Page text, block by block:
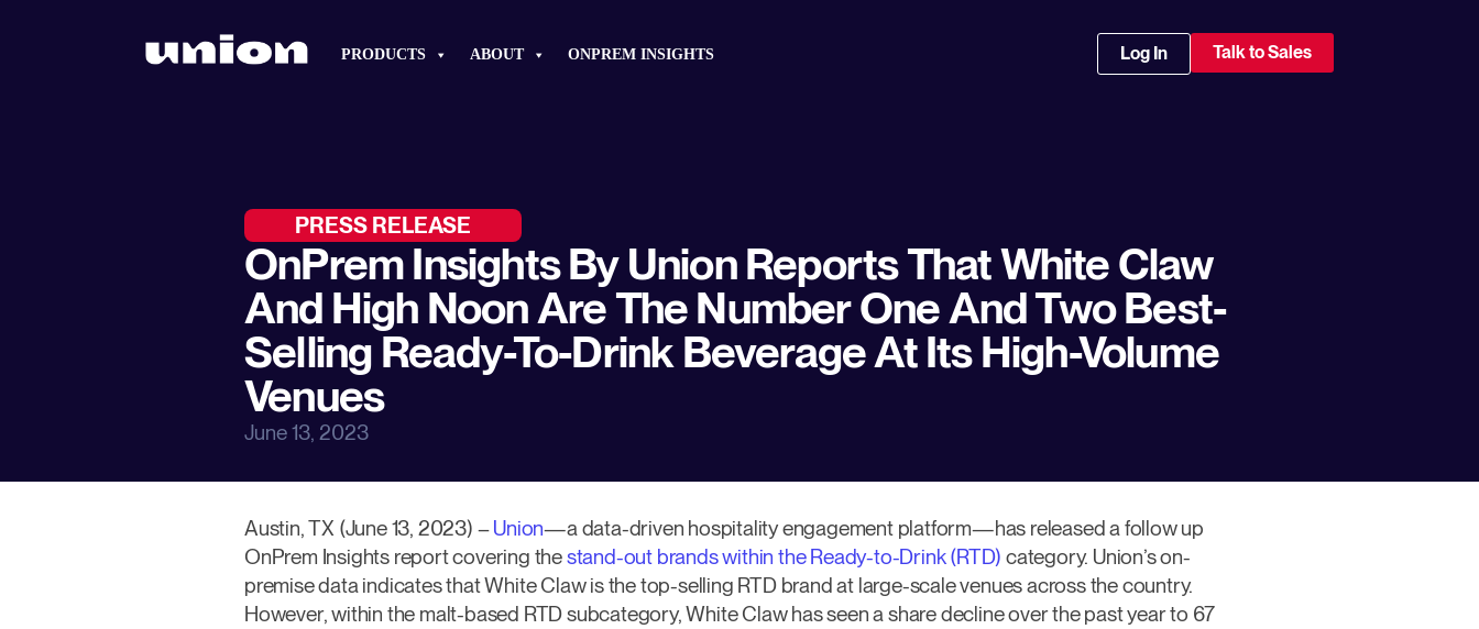
PRODUCTS ABOUT ONPREM INSIGHTS Talk to Sales
Log In
PRESS RELEASE
OnPrem Insights By Union Reports That White Claw
And High Noon Are The Number One And Two Best-
Selling Ready-To-Drink Beverage At Its High-Volume
Venues
June 13, 2023
Austin, TX (June 13, 2023) –Union—a data-driven hospitality engagement platform—has released a follow up
OnPrem Insights report covering thestand-out brands within the Ready-to-Drink (RTD) category. Union’s on-
premise data indicates that White Claw is the top-selling RTD brand at large-scale venues across the country.
However, within the malt-based RTD subcategory, White Claw has seen a share decline over the past year to 67